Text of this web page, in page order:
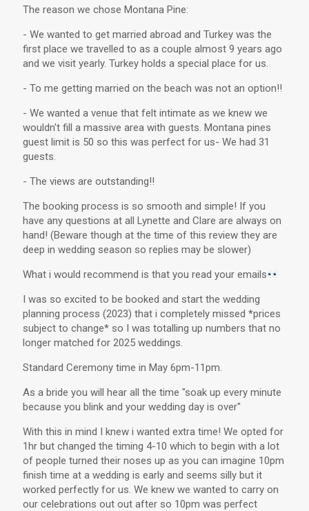
The reason we chose Montana Pine:
- We wanted to get married abroad and Turkey was the
first place we travelled to as a couple almost 9 years ago
and we visit yearly. Turkey holds a special place for us.
- To me getting married on the beach was not an option!!
- We wanted a venue that felt intimate as we knew we
wouldn't fill a massive area with guests. Montana pines
guest limit is 50 so this was perfect for us- We had 31
guests.
- The views are outstanding!!
The booking process is so smooth and simple! If you
have any questions at all Lynette and Clare are always on
hand! (Beware though at the time of this review they are
deep in wedding season so replies may be slower)
What i would recommend is that you read your emails
I was so excited to be booked and start the wedding
planning process (2023) that i completely missed *prices
subject to change* so I was totalling up numbers that no
longer matched for 2025 weddings.
Standard Ceremony time in May 6pm-11pm.
As a bride you will hear all the time "soak up every minute
because you blink and your wedding day is over"
With this in mind I knew i wanted extra time! We opted for
1hr but changed the timing 4-10 which to begin with a lot
of people turned their noses up as you can imagine 10pm
finish time at a wedding is early and seems silly but it
worked perfectly for us. We knew we wanted to carry on
our celebrations out out after so 10pm was perfect